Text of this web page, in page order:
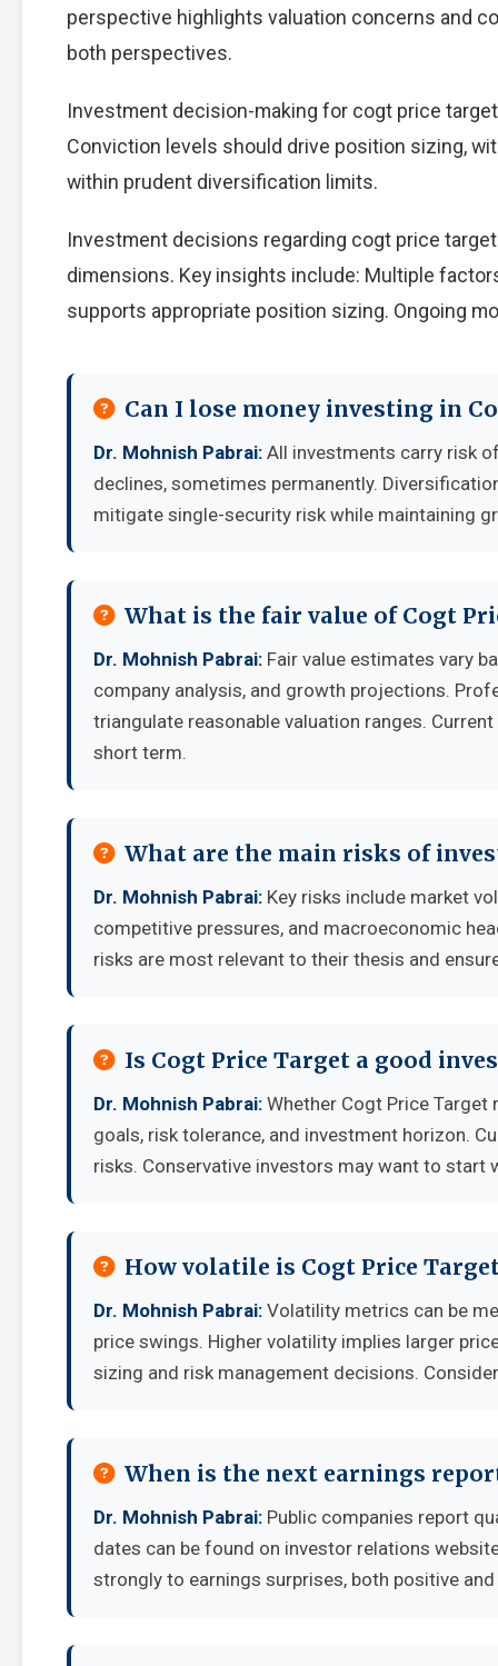
perspective highlights valuation concerns and
both perspectives.
Investment decision-making for cogt price
Conviction levels should drive position sizing,
within prudent diversification limits.
Investment decisions regarding cogt price
dimensions. Key insights include: Multiple
supports appropriate position sizing. Ongoing
Can I lose money investing in
Dr. Mohnish Pabrai: All investments carry risk
declines, sometimes permanently.
mitigate single-security risk while maintaining
What is the fair value of Cogt
Dr. Mohnish Pabrai: Fair value estimates vary
company analysis, and growth projections.
triangulate reasonable valuation ranges.
short term.
What are the main risks of
Dr. Mohnish Pabrai: Key risks include market
competitive pressures, and macroeconomic
risks are most relevant to their thesis and
Is Cogt Price Target a good
Dr. Mohnish Pabrai: Whether Cogt Price
goals, risk tolerance, and investment horizon.
risks. Conservative investors may want to
How volatile is Cogt Price
Dr. Mohnish Pabrai: Volatility metrics can be
price swings. Higher volatility implies larger
sizing and risk management decisions.
When is the next earnings
Dr. Mohnish Pabrai: Public companies report
dates can be found on investor relations
strongly to earnings surprises, both positive